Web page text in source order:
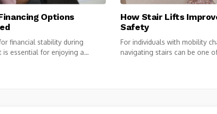
Options
financial stability during
is essential for enjoying a
How Stair Lifts
Safety
For individuals with mobility
navigating stairs can be one